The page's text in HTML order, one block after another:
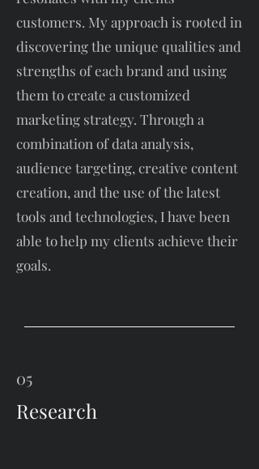
customers. My approach is rooted in
discovering the unique qualities and
strengths of each brand and using
them to create a customized
marketing strategy. Through a
combination of data analysis,
audience targeting, creative content
creation, and the use of the latest
tools and technologies, I have been
able to help my clients achieve their
goals.
05
Research